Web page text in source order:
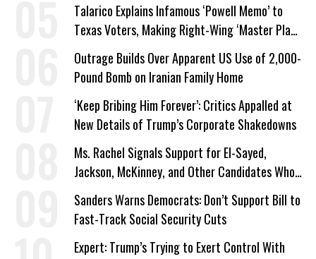
Talarico Explains Infamous ‘Powell Memo’ to
Texas Voters, Making Right-Wing ‘Master Plan’
a Campaign Issue
Outrage Builds Over Apparent US Use of 2,000-
Pound Bomb on Iranian Family Home
‘Keep Bribing Him Forever’: Critics Appalled at
New Details of Trump’s Corporate Shakedowns
Ms. Rachel Signals Support for El-Sayed,
Jackson, McKinney, and Other Candidates Who
‘Care About All Kids’
Sanders Warns Democrats: Don’t Support Bill to
Fast-Track Social Security Cuts
Expert: Trump’s Trying to Exert Control With